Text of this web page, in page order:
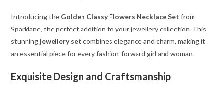
Introducing the Golden Classy Flowers Necklace Set from
Sparklane, the perfect addition to your jewellery collection. This
stunning jewellery set combines elegance and charm, making it
an essential piece for every fashion-forward girl and woman.
Exquisite Design and Craftsmanship